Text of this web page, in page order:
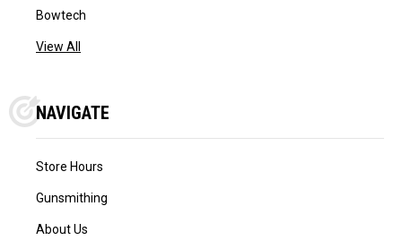
Bowtech
View All
NAVIGATE
Store Hours
Gunsmithing
About Us